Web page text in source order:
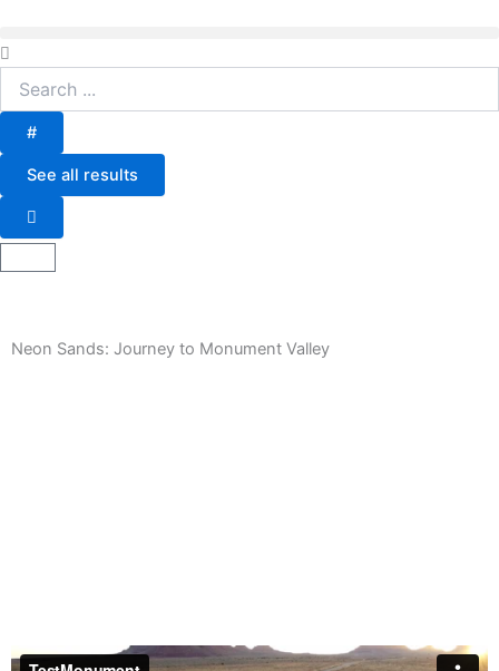
content
Search
...
#
See all results
Neon Sands: Journey to Monument Valley